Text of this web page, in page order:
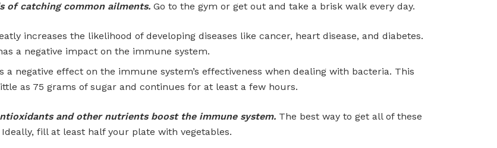
of catching common ailments.Go to the gym or get out and take a brisk walk every day.
increases the likelihood of developing diseases like cancer, heart disease, and diabetes.
a negative impact on the immune system.
a negative effect on the immune system’s effectiveness when dealing with bacteria. This
as 75 grams of sugar and continues for at least a few hours.
and other nutrients boost the immune system.The best way to get all of these
fill at least half your plate with vegetables.